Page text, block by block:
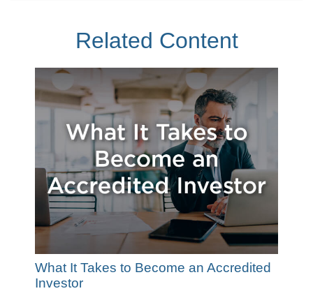
Related Content
What It Takes to Become an Accredited
Investor